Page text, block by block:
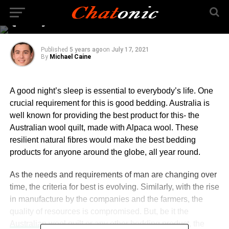
Sleep Standards Meet
Quality
Published 5 years agoon July 17, 2021
By Michael Caine
A good night’s sleep is essential to everybody’s life. One
crucial requirement for this is good bedding. Australia is
well known for providing the best product for this- the
Australian wool quilt, made with Alpaca wool. These
resilient natural fibres would make the best bedding
products for anyone around the globe, all year round.
As the needs and requirements of man are changing over
time, the criteria for best is evolving. Similarly, with the rise
in manufacture by the companies and the farmers, the
quality of resources is compromised. But, be it the
Australian wool quiltor any other bedding product, the